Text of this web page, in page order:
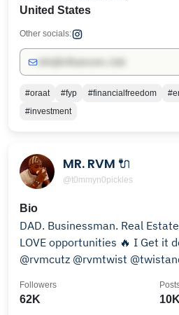
United States
Other socials:
#oraat #fyp #financialfreedom
#investment
MR. RVM 🔌
@t0mmyn0pickles
Bio
DAD. Businessman. Real
LOVE opportunities 🔥 I Get it
@rvmcutz @rvmtwist @twistandcutz OVERFLOW
62K
Followers
10K